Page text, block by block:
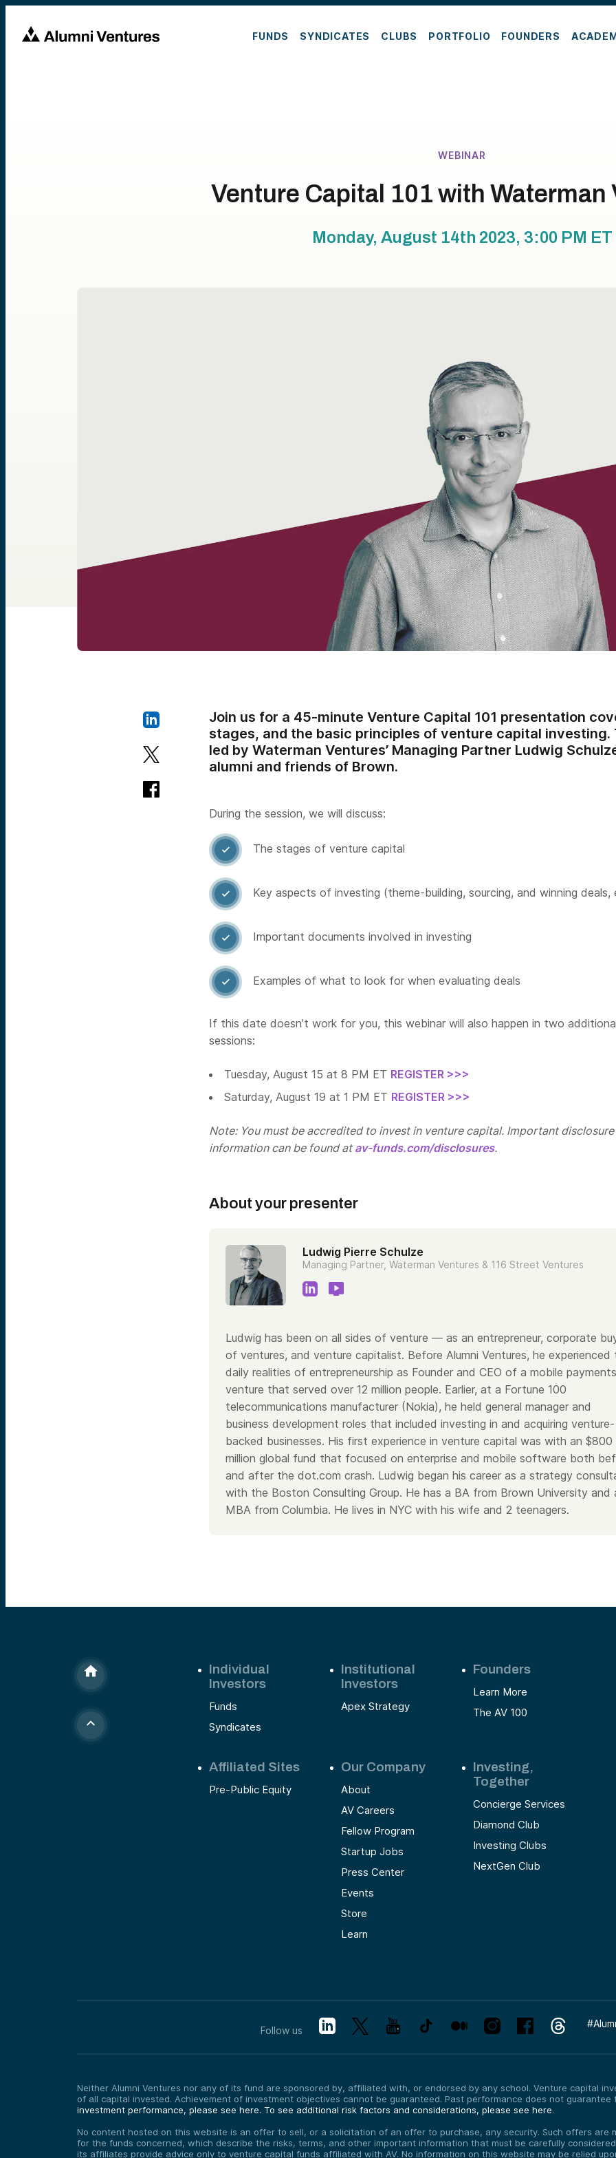
FUNDS SYNDICATES CLUBS PORTFOLIO FOUNDERS
WEBINAR
Venture Capital 101 with Waterman
Monday, August 14th 2023, 3:00 PM ET
Join us for a 45-minute Venture Capital 101 presentation
stages, and the basic principles of venture capital
led by Waterman Ventures’ Managing Partner Ludwig
alumni and friends of Brown.
During the session, we will discuss:
 The stages of venture capital
 Key aspects of investing (theme-building, sourcing, and winning deals,
 Important documents involved in investing
 Examples of what to look for when evaluating deals
If this date doesn’t work for you, this webinar will also happen in two
sessions:
Tuesday, August 15 at 8 PM ET REGISTER >>>
Saturday, August 19 at 1 PM ET REGISTER >>>
Note: You must be accredited to invest in venture capital. Important disclosure
information can be found at av-funds.com/disclosures.
About your presenter
Ludwig Pierre Schulze
Managing Partner, Waterman Ventures & 116 Street Ventures
Ludwig has been on all sides of venture — as an entrepreneur, corporate
of ventures, and venture capitalist. Before Alumni Ventures, he experienced
daily realities of entrepreneurship as Founder and CEO of a mobile payments
venture that served over 12 million people. Earlier, at a Fortune 100
telecommunications manufacturer (Nokia), he held general manager and
business development roles that included investing in and acquiring venture-
backed businesses. His first experience in venture capital was with an $800
million global fund that focused on enterprise and mobile software both
and after the dot.com crash. Ludwig began his career as a strategy
with the Boston Consulting Group. He has a BA from Brown University and
MBA from Columbia. He lives in NYC with his wife and 2 teenagers.
Individual
Investors
Funds
Syndicates
Institutional
Investors
Apex Strategy
Founders
Learn More
The AV 100
Affiliated Sites
Pre-Public Equity
Our Company
About
AV Careers
Fellow Program
Startup Jobs
Press Center
Events
Store
Learn
Investing,
Together
Concierge Services
Diamond Club
Investing Clubs
NextGen Club
Follow us
#
Neither Alumni Ventures nor any of its fund are sponsored by, affiliated with, or endorsed by any school. Venture capital
of all capital invested. Achievement of investment objectives cannot be guaranteed. Past performance does not
investment performance, please see here. To see additional risk factors and considerations, please see here.
No content hosted on this website is an offer to sell, or a solicitation of an offer to purchase, any security. Such offers are
for the funds concerned, which describe the risks, terms, and other important information that must be carefully
its affiliates provide advice only to venture capital funds affiliated with AV. No information on this website may be relied